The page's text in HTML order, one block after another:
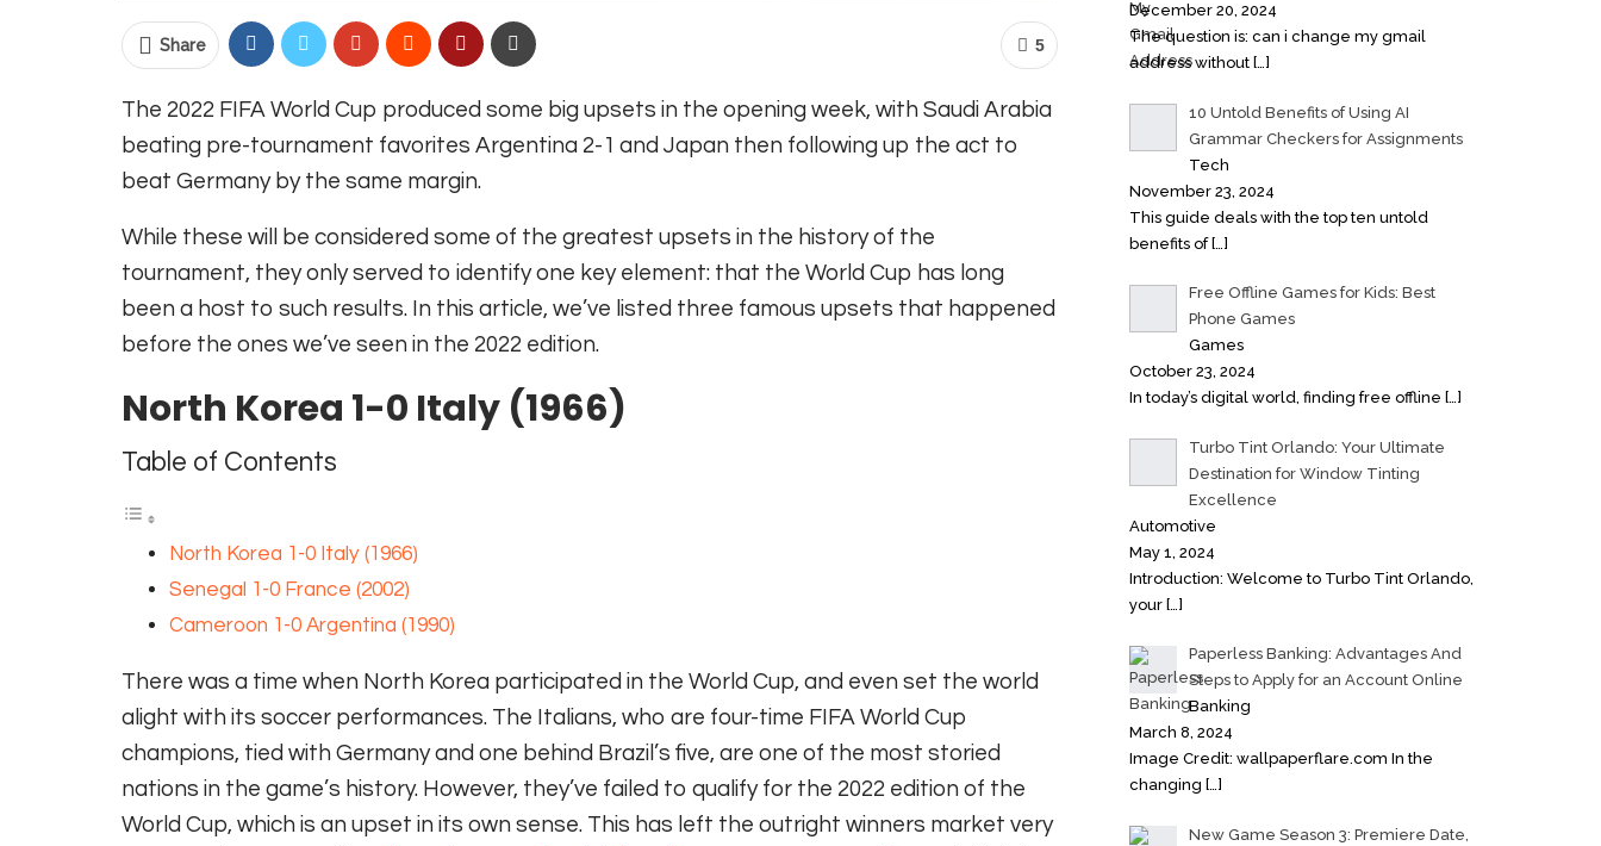
5
Share
The 2022 FIFA World Cup produced some big upsets in the opening week, with Saudi Arabia
beating pre-tournament favorites Argentina 2-1 and Japan then following up the act to
beat Germany by the same margin.
While these will be considered some of the greatest upsets in the history of the
tournament, they only served to identify one key element: that the World Cup has long
been a host to such results. In this article, we’ve listed three famous upsets that happened
before the ones we’ve seen in the 2022 edition.
North Korea 1-0 Italy (1966)
Table of Contents
North Korea 1-0 Italy (1966)
Senegal 1-0 France (2002)
Cameroon 1-0 Argentina (1990)
There was a time when North Korea participated in the World Cup, and even set the world
alight with its soccer performances. The Italians, who are four-time FIFA World Cup
champions, tied with Germany and one behind Brazil’s five, are one of the most storied
nations in the game’s history. However, they’ve failed to qualify for the 2022 edition of the
World Cup, which is an upset in its own sense. This has left the outright winners market very
December 20, 2024
The question is: can i change my gmail
address without […]
10 Untold Benefits of Using AI
Grammar Checkers for Assignments
Tech
November 23, 2024
This guide deals with the top ten untold
benefits of[…]
Free Offline Games for Kids: Best
Phone Games
Games
October 23, 2024
In today’s digital world, finding free offline […]
Turbo Tint Orlando: Your Ultimate
Destination for Window Tinting
Excellence
Automotive
May 1, 2024
Introduction: Welcome to Turbo Tint Orlando,
your […]
Paperless Banking: Advantages And
Steps to Apply for an Account Online
Banking
March 8, 2024
Image Credit: wallpaperflare.com In the
changing […]
New Game Season 3: Premiere Date,